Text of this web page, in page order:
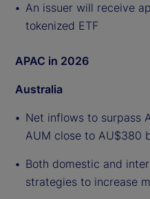
An issuer will receive
tokenized ETF
APAC in 2026
Australia
Net inflows to surpass
AUM close to AU$380
Both domestic and
strategies to increase